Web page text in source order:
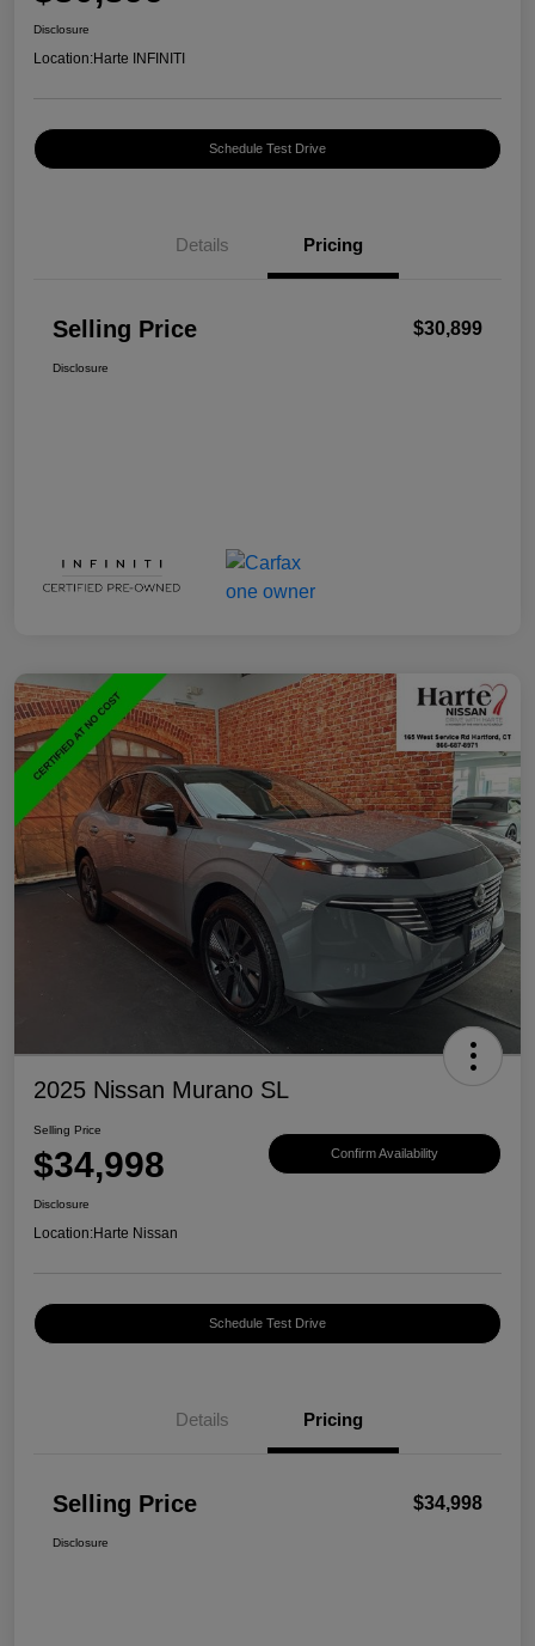
Disclosure
Location:Harte INFINITI
Schedule Test Drive
Details Pricing
Selling Price $30,899
Disclosure
2025 Nissan Murano SL
Selling Price
$34,998 Confirm Availability
Disclosure
Location:Harte Nissan
Schedule Test Drive
Details Pricing
Selling Price $34,998
Disclosure